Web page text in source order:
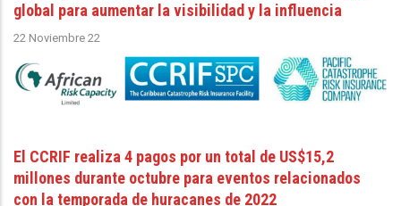
global para aumentar la visibilidad y la influencia
22 Noviembre 22
El CCRIF realiza 4 pagos por un total de US$15,2
millones durante octubre para eventos relacionados
con la temporada de huracanes de 2022